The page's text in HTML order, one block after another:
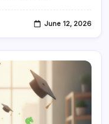
Renewal
June 12, 2026